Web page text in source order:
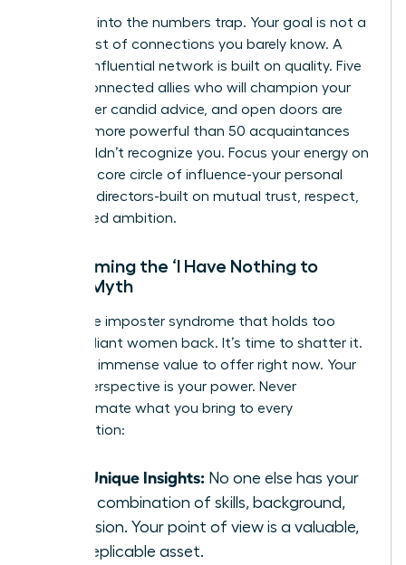
Don’t fall into the numbers trap. Your goal is not a
bloated list of connections you barely know. A
thriving, influential network is built on quality. Five
deeply connected allies who will champion your
work, offer candid advice, and open doors are
infinitely more powerful than 50 acquaintances
who wouldn’t recognize you. Focus your energy on
forging a core circle of influence-your personal
board of directors-built on mutual trust, respect,
and shared ambition.
Overcoming the ‘I Have Nothing to
Offer’ Myth
This is the imposter syndrome that holds too
many brilliant women back. It’s time to shatter it.
You have immense value to offer right now. Your
unique perspective is your power. Never
underestimate what you bring to every
conversation:
Your Unique Insights: No one else has your
exact combination of skills, background,
and vision. Your point of view is a valuable,
non-replicable asset.